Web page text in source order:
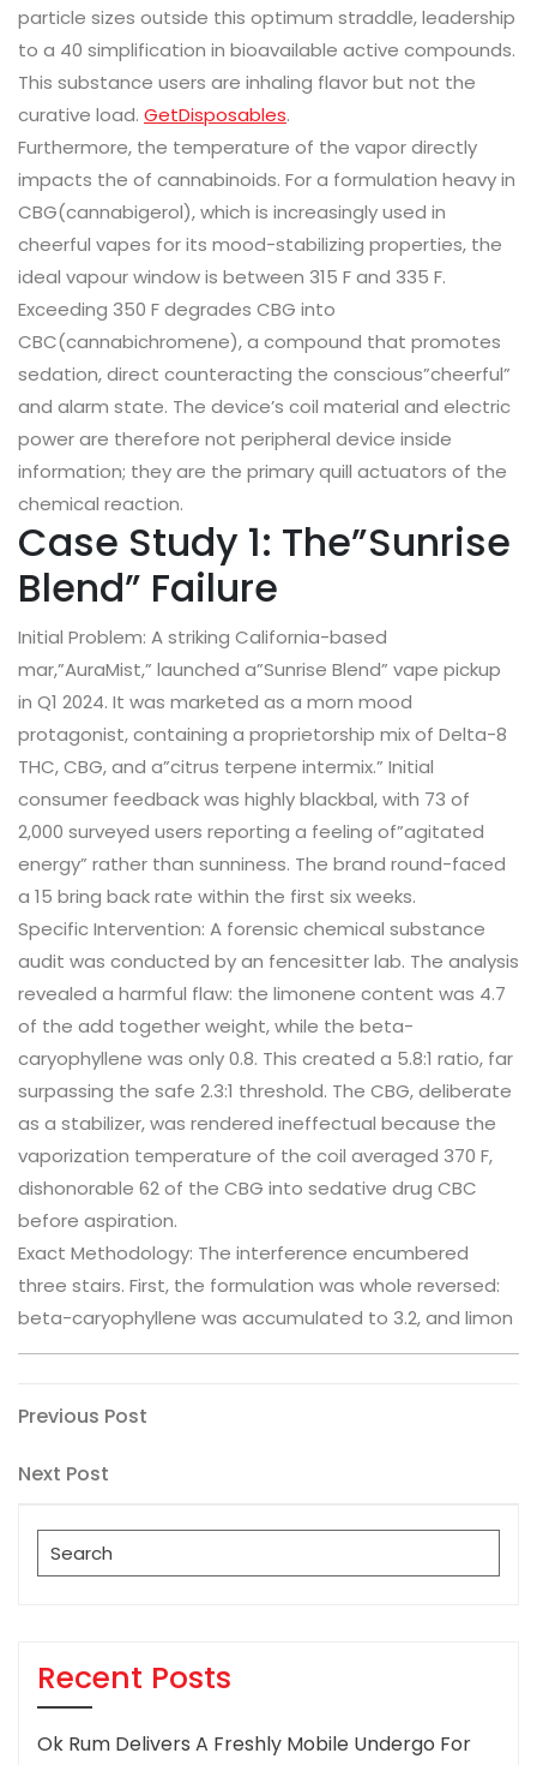
particle sizes outside this optimum straddle, leadership
to a 40 simplification in bioavailable active compounds.
This substance users are inhaling flavor but not the
curative load. GetDisposables.
Furthermore, the temperature of the vapor directly
impacts the of cannabinoids. For a formulation heavy in
CBG(cannabigerol), which is increasingly used in
cheerful vapes for its mood-stabilizing properties, the
ideal vapour window is between 315 F and 335 F.
Exceeding 350 F degrades CBG into
CBC(cannabichromene), a compound that promotes
sedation, direct counteracting the conscious”cheerful”
and alarm state. The device’s coil material and electric
power are therefore not peripheral device inside
information; they are the primary quill actuators of the
chemical reaction.
Case Study 1: The”Sunrise
Blend” Failure
Initial Problem: A striking California-based
mar,”AuraMist,” launched a”Sunrise Blend” vape pickup
in Q1 2024. It was marketed as a morn mood
protagonist, containing a proprietorship mix of Delta-8
THC, CBG, and a”citrus terpene intermix.” Initial
consumer feedback was highly blackbal, with 73 of
2,000 surveyed users reporting a feeling of”agitated
energy” rather than sunniness. The brand round-faced
a 15 bring back rate within the first six weeks.
Specific Intervention: A forensic chemical substance
audit was conducted by an fencesitter lab. The analysis
revealed a harmful flaw: the limonene content was 4.7
of the add together weight, while the beta-
caryophyllene was only 0.8. This created a 5.8:1 ratio, far
surpassing the safe 2.3:1 threshold. The CBG, deliberate
as a stabilizer, was rendered ineffectual because the
vaporization temperature of the coil averaged 370 F,
dishonorable 62 of the CBG into sedative drug CBC
before aspiration.
Exact Methodology: The interference encumbered
three stairs. First, the formulation was whole reversed:
beta-caryophyllene was accumulated to 3.2, and limon
Post
navigation
Previous
Previous Post
Next
Next Post
Search
for:
Recent Posts
Ok Rum Delivers A Freshly Mobile Undergo For